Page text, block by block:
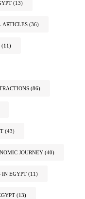
(13)
ARTICLES (36)
(11)
(86)
(43)
JOURNEY (40)
IN EGYPT (11)
(13)